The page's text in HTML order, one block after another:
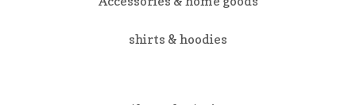
shirts & hoodies